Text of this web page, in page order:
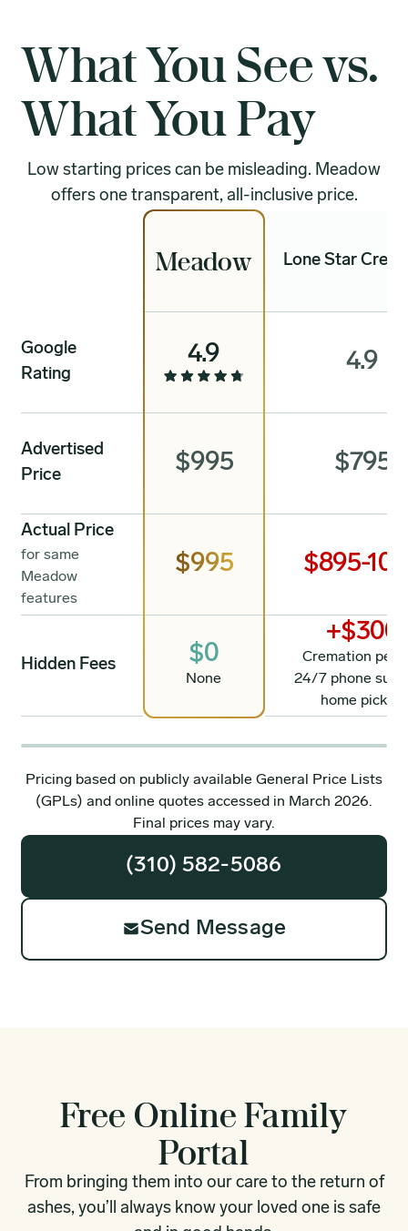
What You See vs.
What You Pay
Low starting prices can be misleading. Meadow
offers one transparent, all-inclusive price.
Google
Rating
Advertised
Price
Actual Price
for same
Meadow
features
Hidden Fees
Meadow
4.9
$995
$995
$0
None
Lone Star
4.9
$795
$895-
+$300
Cremation
24/7 phone
home pickup
Pricing based on publicly available General Price Lists
(GPLs) and online quotes accessed in March 2026.
Final prices may vary.
(310) 582-5086
Send Message
Free Online Family
Portal
From bringing them into our care to the return of
ashes, you’ll always know your loved one is safe